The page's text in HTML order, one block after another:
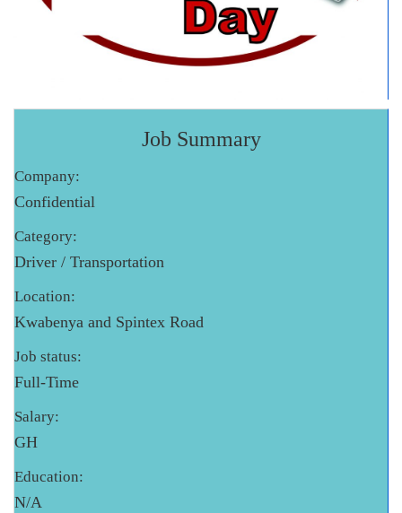
Job Summary
Company:
Confidential
Category:
Driver / Transportation
Location:
Kwabenya and Spintex Road
Job status:
Full-Time
Salary:
GH
Education:
N/A